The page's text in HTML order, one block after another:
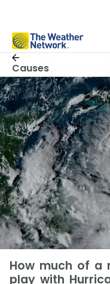
Causes
How much of a
play with